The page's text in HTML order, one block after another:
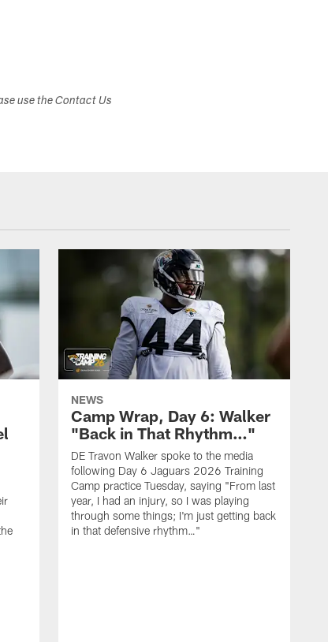
use the Contact Us
NEWS
Camp Wrap, Day 6: Walker
"Back in That Rhythm…"
DE Travon Walker spoke to the media
following Day 6 Jaguars 2026 Training
Camp practice Tuesday, saying "From last
year, I had an injury, so I was playing
through some things; I'm just getting back
in that defensive rhythm…"